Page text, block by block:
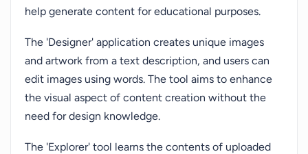
help generate content for educational purposes.
The 'Designer' application creates unique images
and artwork from a text description, and users can
edit images using words. The tool aims to enhance
the visual aspect of content creation without the
need for design knowledge.
The 'Explorer' tool learns the contents of uploaded